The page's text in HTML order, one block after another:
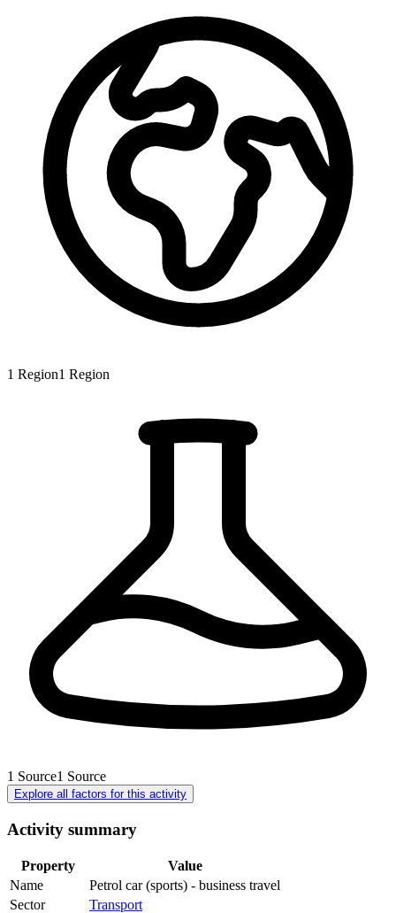
1 Region1 Region
1 Source1 Source
Explore all factors for this activity
Activity summary
Property
Value
Name
Petrol car (sports) - business travel
Sector
Transport